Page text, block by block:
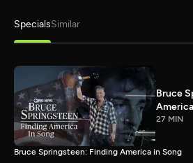
SpecialsSimilar
Bruce
27 MIN
Bruce Springsteen: Finding America in Song